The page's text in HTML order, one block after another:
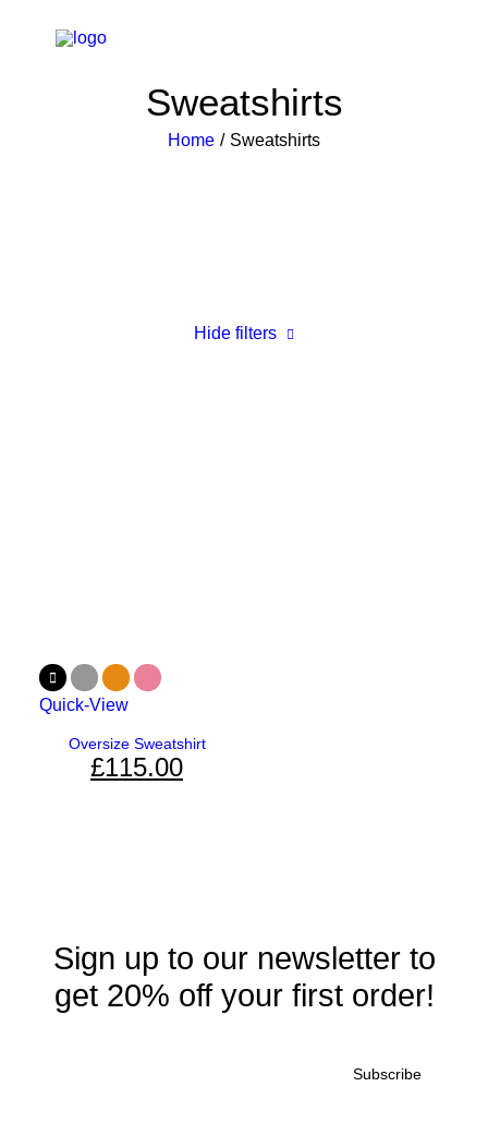
Sweatshirts
Home Sweatshirts
Hide filters
Quick-View
Oversize Sweatshirt
£115.00
Sign up to our newsletter to
get 20% off your first order!